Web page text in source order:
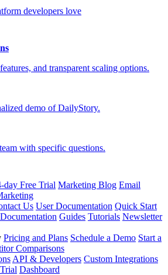
developers love
and transparent scaling options.
demo of DailyStory.
with specific questions.
day Free Trial Marketing Blog Email
Us User Documentation Quick Start
Guides Tutorials Newsletter
Pricing and Plans Schedule a Demo Start a
Comparisons
API & Developers Custom Integrations
Dashboard